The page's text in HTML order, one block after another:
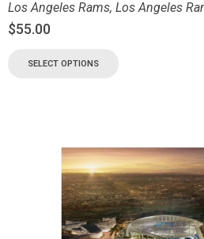
Los Angeles Rams, Los Angeles
$55.00
SELECT OPTIONS